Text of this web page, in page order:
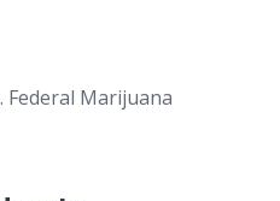
Federal Marijuana